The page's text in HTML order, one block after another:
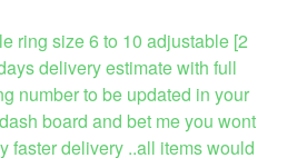
ring size 6 to 10 adjustable [2
delivery estimate with full
number to be updated in your
board and bet me you wont
faster delivery ..all items would